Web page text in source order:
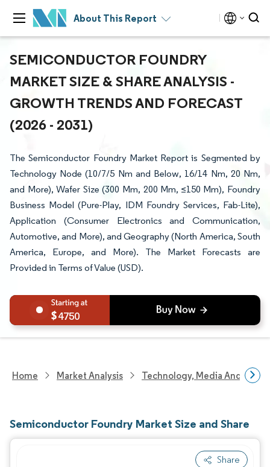
About This Report
SEMICONDUCTOR FOUNDRY
MARKET SIZE & SHARE ANALYSIS -
GROWTH TRENDS AND FORECAST
(2026 - 2031)
The Semiconductor Foundry Market Report is Segmented by
Technology Node (10/7/5 Nm and Below, 16/14 Nm, 20 Nm,
and More), Wafer Size (300 Mm, 200 Mm, ≤150 Mm), Foundry
Business Model (Pure-Play, IDM Foundry Services, Fab-Lite),
Application (Consumer Electronics and Communication,
Automotive, and More), and Geography (North America, South
America, Europe, and More). The Market Forecasts are
Provided in Terms of Value (USD).
4750
Home Market Analysis Technology, Media And
Semiconductor Foundry Market Size and Share
Share